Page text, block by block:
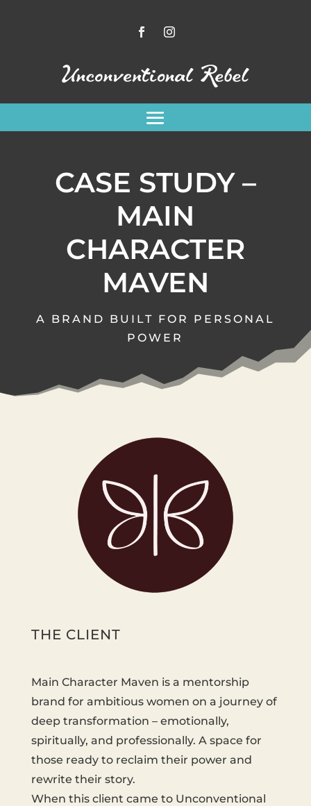
CASE STUDY –
MAIN
CHARACTER
MAVEN
A BRAND BUILT FOR PERSONAL
POWER
THE CLIENT
Main Character Maven is a mentorship
brand for ambitious women on a journey of
deep transformation – emotionally,
spiritually, and professionally. A space for
those ready to reclaim their power and
rewrite their story.
When this client came to Unconventional